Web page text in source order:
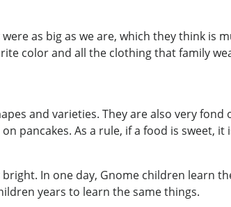
as big as we are, which they think is
color and all the clothing that family
and varieties. They are also very
pancakes. As a rule, if a food is sweet, it
In one day, Gnome children learn
years to learn the same things.